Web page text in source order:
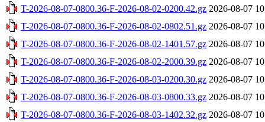
T-2026-08-07-0800.36-F-2026-08-02-0200.42.gz 2026-08-07
T-2026-08-07-0800.36-F-2026-08-02-0802.51.gz 2026-08-07
T-2026-08-07-0800.36-F-2026-08-02-1401.57.gz 2026-08-07
T-2026-08-07-0800.36-F-2026-08-02-2000.39.gz 2026-08-07
T-2026-08-07-0800.36-F-2026-08-03-0200.30.gz 2026-08-07
T-2026-08-07-0800.36-F-2026-08-03-0800.33.gz 2026-08-07
T-2026-08-07-0800.36-F-2026-08-03-1402.32.gz 2026-08-07